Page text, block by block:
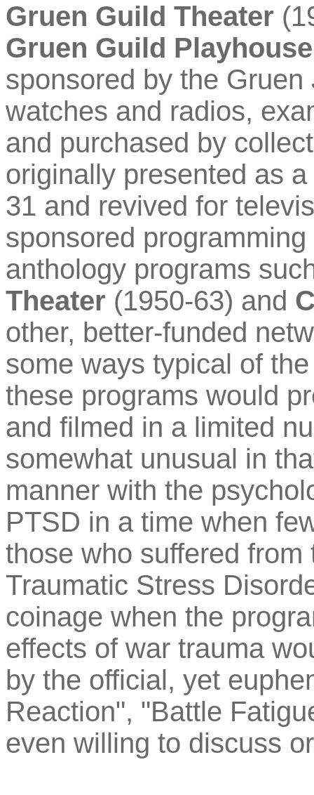
Gruen Guild Theater
Gruen Guild Playhouse
sponsored by the
watches and radios,
and purchased by
originally presented as
31 and revived for
sponsored
anthology programs
Theater (1950-63) and
other, better-funded
some ways typical of
these programs would
and filmed in a limited
somewhat unusual in
manner with the
PTSD in a time when
those who suffered
Traumatic Stress
coinage when the
effects of war trauma
by the official, yet
Reaction", "Battle
even willing to discuss